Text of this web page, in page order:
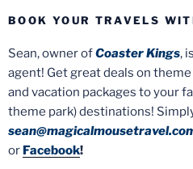
BOOK YOUR TRAVELS
Sean, owner ofCoaster Kings,
agent! Get great deals on
and vacation packages to your
theme park) destinations!
or Facebook!